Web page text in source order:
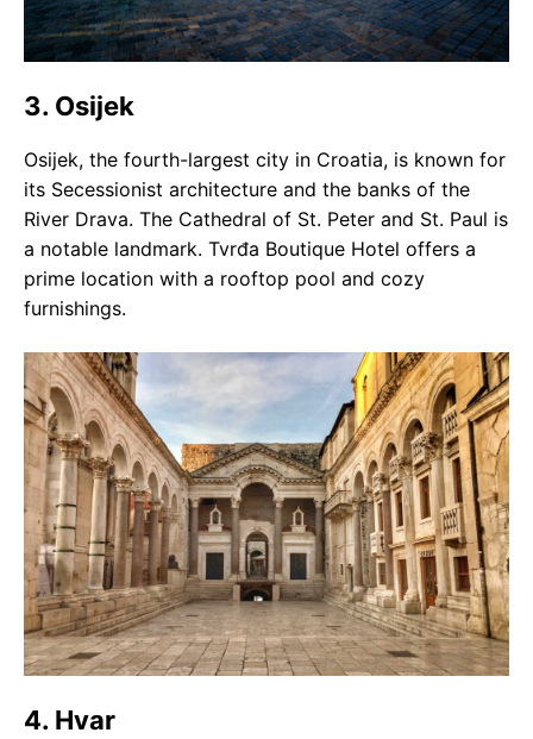
3. Osijek
Osijek, the fourth-largest city in Croatia, is known for
its Secessionist architecture and the banks of the
River Drava. The Cathedral of St. Peter and St. Paul is
a notable landmark. Tvrđa Boutique Hotel offers a
prime location with a rooftop pool and cozy
furnishings.
4. Hvar